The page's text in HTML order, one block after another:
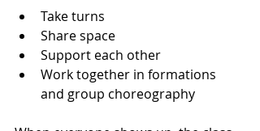
Take turns
Share space
Support each other
Work together in formations
and group choreography